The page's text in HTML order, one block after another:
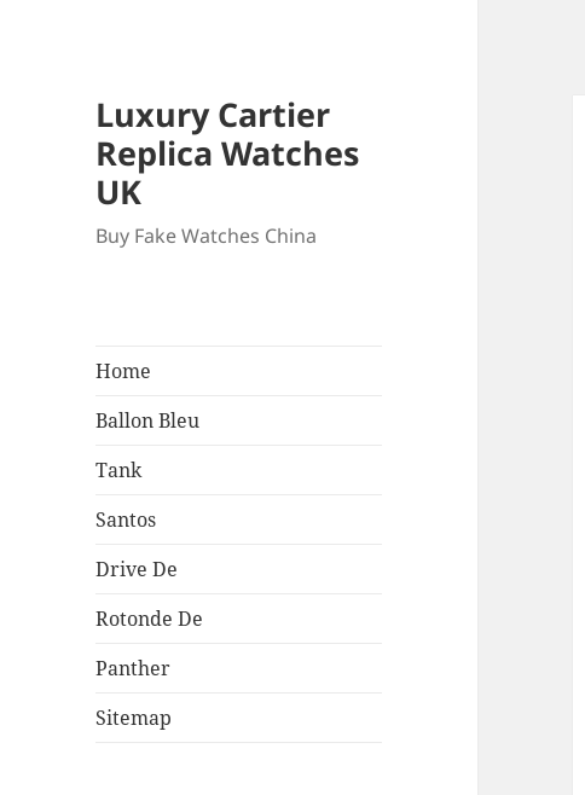
Luxury Cartier
Replica Watches
UK
Buy Fake Watches China
Home
Ballon Bleu
Tank
Santos
Drive De
Rotonde De
Panther
Sitemap